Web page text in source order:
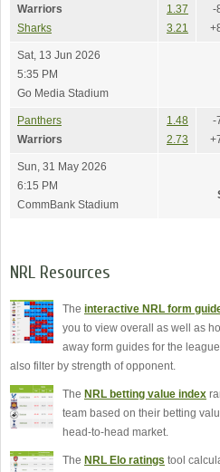
Warriors
Sharks
1.37
3.21
-
Sat, 13 Jun 2026
5:35 PM
Go Media Stadium
Panthers
Warriors
1.48
2.73
-
Sun, 31 May 2026
6:15 PM
CommBank Stadium
NRL Resources
The interactive NRL form
you to view overall as well as
away form guides for the
also filter by strength of opponent.
The NRL betting value index
team based on their betting
head-to-head market.
The NRL Elo ratings tool